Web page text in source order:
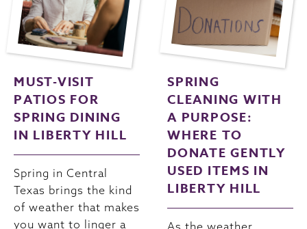
MUST-VISIT
PATIOS FOR
SPRING DINING
IN LIBERTY HILL
Spring in Central
Texas brings the kind
of weather that makes
you want to linger a
SPRING
CLEANING WITH
A PURPOSE:
WHERE TO
DONATE GENTLY
USED ITEMS IN
LIBERTY HILL
As the weather